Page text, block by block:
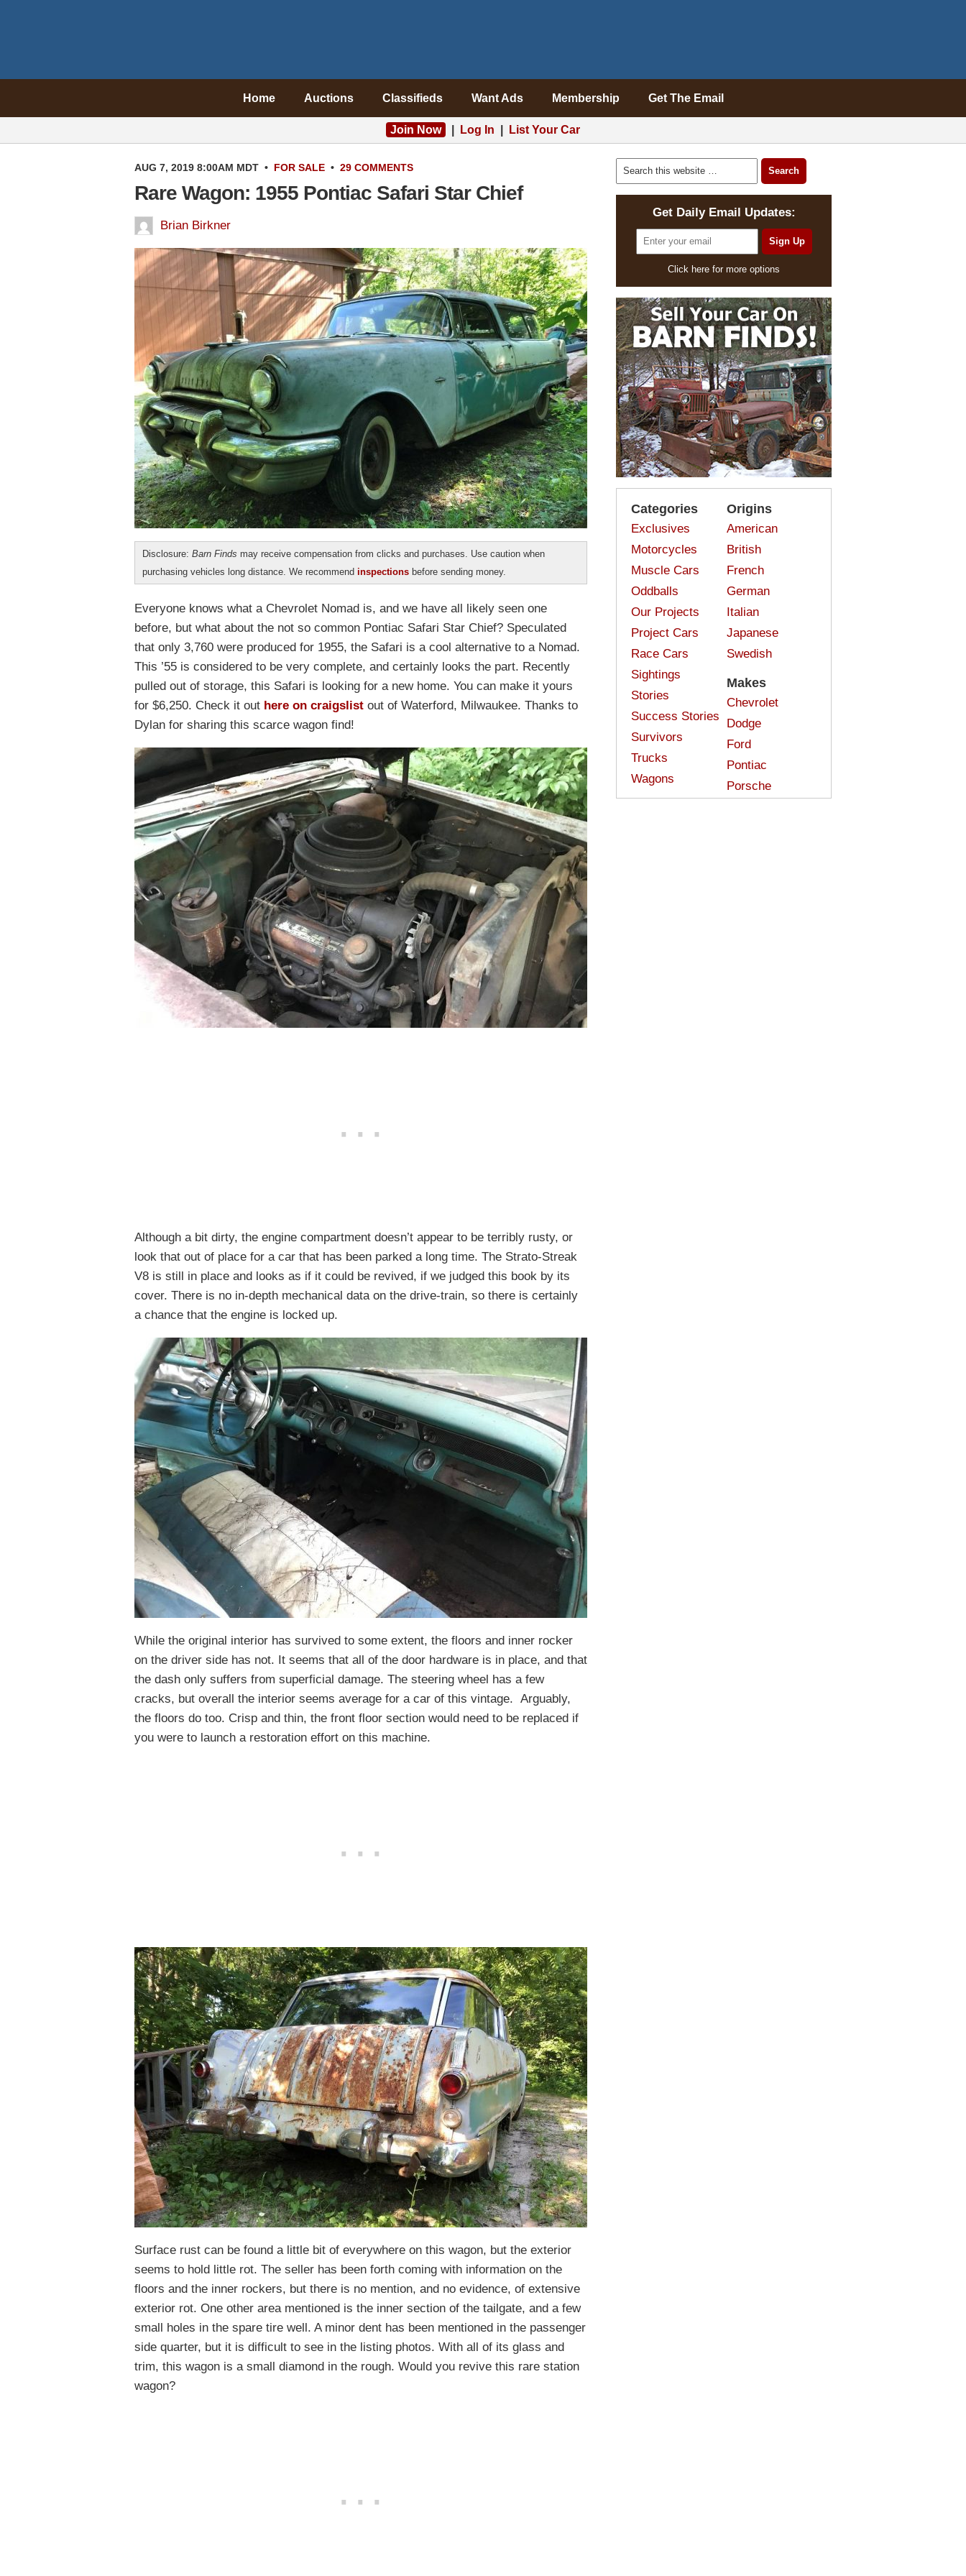
Home Auctions Classifieds Want Ads Membership Get The Email
Join Now Log In List Your Car
AUG 7, 2019 8:00AM MDT • FOR SALE • 29 COMMENTS
Rare Wagon: 1955 Pontiac Safari Star Chief
Brian Birkner
Disclosure: Barn Finds may receive compensation from clicks and purchases. Use caution when
purchasing vehicles long distance. We recommend inspections before sending money.
Everyone knows what a Chevrolet Nomad is, and we have all likely seen one
before, but what about the not so common Pontiac Safari Star Chief? Speculated
that only 3,760 were produced for 1955, the Safari is a cool alternative to a Nomad.
This ’55 is considered to be very complete, and certainly looks the part. Recently
pulled out of storage, this Safari is looking for a new home. You can make it yours
for $6,250. Check it out here on craigslist out of Waterford, Milwaukee. Thanks to
Dylan for sharing this scarce wagon find!
Although a bit dirty, the engine compartment doesn’t appear to be terribly rusty, or
look that out of place for a car that has been parked a long time. The Strato-Streak
V8 is still in place and looks as if it could be revived, if we judged this book by its
cover. There is no in-depth mechanical data on the drive-train, so there is certainly
a chance that the engine is locked up.
While the original interior has survived to some extent, the floors and inner rocker
on the driver side has not. It seems that all of the door hardware is in place, and that
the dash only suffers from superficial damage. The steering wheel has a few
cracks, but overall the interior seems average for a car of this vintage. Arguably,
the floors do too. Crisp and thin, the front floor section would need to be replaced if
you were to launch a restoration effort on this machine.
Surface rust can be found a little bit of everywhere on this wagon, but the exterior
seems to hold little rot. The seller has been forth coming with information on the
floors and the inner rockers, but there is no mention, and no evidence, of extensive
exterior rot. One other area mentioned is the inner section of the tailgate, and a few
small holes in the spare tire well. A minor dent has been mentioned in the passenger
side quarter, but it is difficult to see in the listing photos. With all of its glass and
trim, this wagon is a small diamond in the rough. Would you revive this rare station
wagon?
Get Daily Email Updates:
Click here for more options
Categories
Exclusives
Motorcycles
Muscle Cars
Oddballs
Our Projects
Project Cars
Race Cars
Sightings
Stories
Success Stories
Survivors
Trucks
Wagons
Origins
American
British
French
German
Italian
Japanese
Swedish
Makes
Chevrolet
Dodge
Ford
Pontiac
Porsche